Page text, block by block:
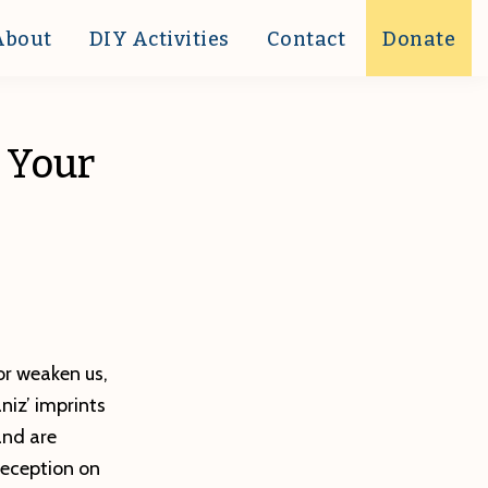
DIY Activities Contact Donate
weaken us,
imprints
are
on